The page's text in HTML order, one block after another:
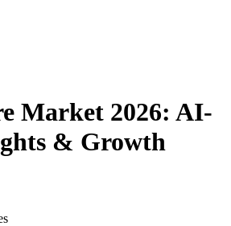
Market 2026: AI-
& Growth